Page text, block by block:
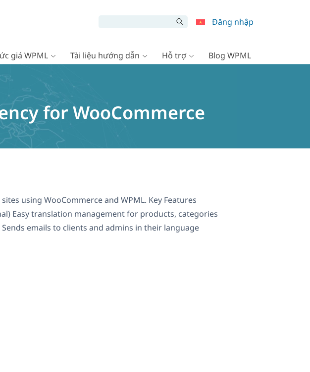
Đăng nhập
giá WPML Tài liệu hướng dẫn Hỗ trợ Blog WPML
for WooCommerce
using WooCommerce and WPML. Key Features
Easy translation management for products, categories
emails to clients and admins in their language